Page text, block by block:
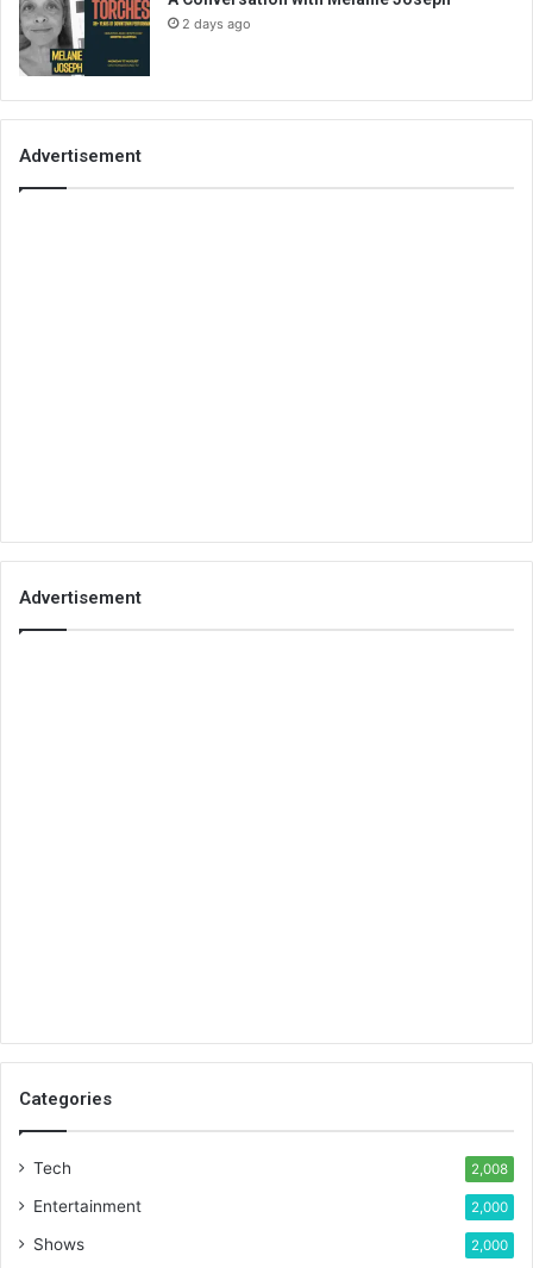
2 days ago
Advertisement
Advertisement
Categories
Tech 2,008
Entertainment 2,000
Shows 2,000